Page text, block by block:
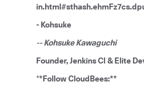
- Kohsuke
-- Kohsuke Kawaguchi
Founder, Jenkins CI & Elite
**Follow CloudBees:**